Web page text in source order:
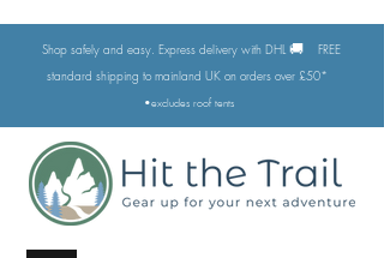
Shop safely and easy. Express delivery with DHL 🚚
FREE
standard shipping to mainland UK on orders over £50*
•excludes roof tents